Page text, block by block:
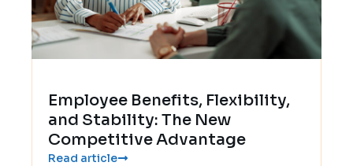
Employee Benefits, Flexibility,
and Stability: The New
Competitive Advantage
Read article